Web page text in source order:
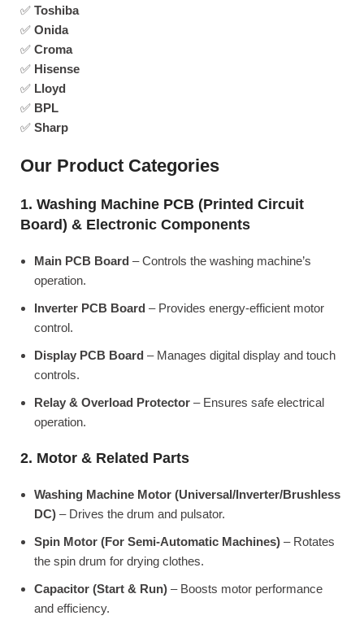
✅ Toshiba
✅ Onida
✅ Croma
✅ Hisense
✅ Lloyd
✅ BPL
✅ Sharp
Our Product Categories
1. Washing Machine PCB (Printed Circuit
Board) & Electronic Components
Main PCB Board – Controls the washing machine’s
operation.
Inverter PCB Board – Provides energy-efficient motor
control.
Display PCB Board – Manages digital display and touch
controls.
Relay & Overload Protector – Ensures safe electrical
operation.
2. Motor & Related Parts
Washing Machine Motor (Universal/Inverter/Brushless
DC) – Drives the drum and pulsator.
Spin Motor (For Semi-Automatic Machines) – Rotates
the spin drum for drying clothes.
Capacitor (Start & Run) – Boosts motor performance
and efficiency.